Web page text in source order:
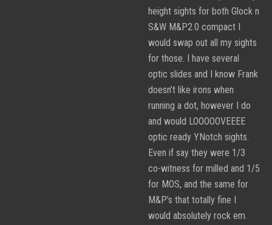
height sights for both Glock n
S&W M&P2.0 compact I
would swap out all my sights
for those. I have several
optic slides and I know Frank
doesn’t like irons when
running a dot, however I do
and would LOOOOOVEEEE
optic ready YNotch sights.
Even if say they were 1/3
co-witness for milled and 1/5
for MOS, and the same for
M&P’s that totally fine I
would absolutely rock em.